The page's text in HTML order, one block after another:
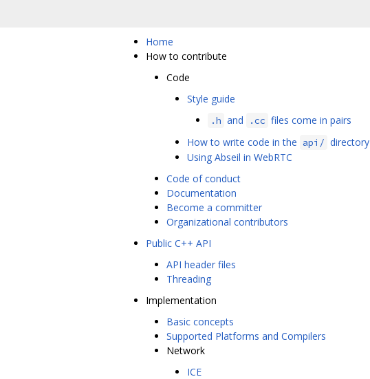
Home
How to contribute
Code
Style guide
.h and .cc files come in pairs
How to write code in the api/ directory
Using Abseil in WebRTC
Code of conduct
Documentation
Become a committer
Organizational contributors
Public C++ API
API header files
Threading
Implementation
Basic concepts
Supported Platforms and Compilers
Network
ICE